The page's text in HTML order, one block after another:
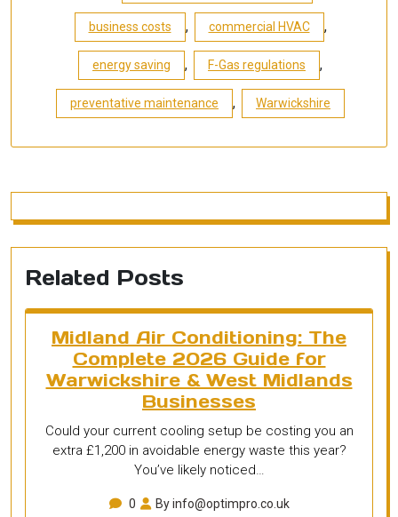
business costs , commercial HVAC ,
energy saving , F-Gas regulations ,
preventative maintenance , Warwickshire
Related Posts
Midland Air Conditioning: The
Complete 2026 Guide for
Warwickshire & West Midlands
Businesses
Could your current cooling setup be costing you an
extra £1,200 in avoidable energy waste this year?
You’ve likely noticed…
0 By info@optimpro.co.uk